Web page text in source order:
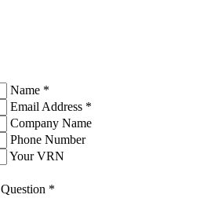
Name *
Email Address *
Company Name
Phone Number
Your VRN
Question *